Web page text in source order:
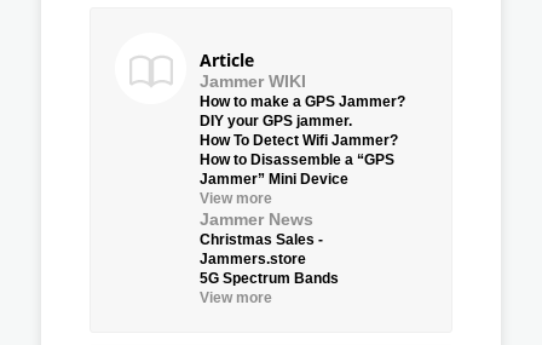
Article
Jammer WIKI
How to make a GPS Jammer?
DIY your GPS jammer.
How To Detect Wifi Jammer?
How to Disassemble a “GPS
Jammer” Mini Device
View more
Jammer News
Christmas Sales -
Jammers.store
5G Spectrum Bands
View more